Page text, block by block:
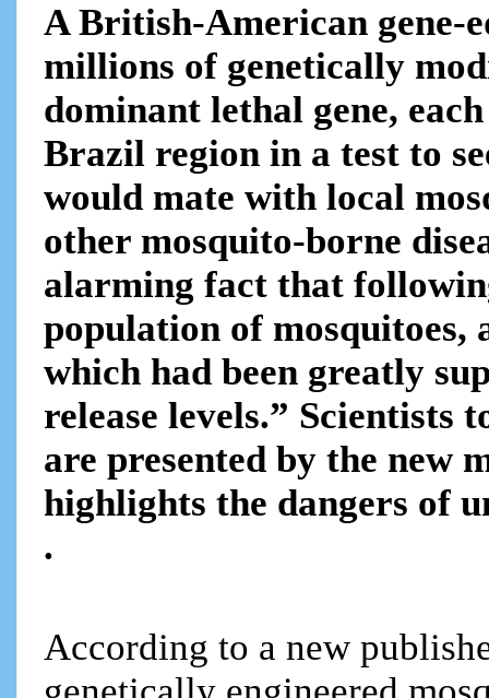
A British-American gene-
millions of genetically
dominant lethal gene,
Brazil region in a test to
would mate with local
other mosquito-borne
alarming fact that
population of mosquitoes,
which had been greatly
release levels.” Scientists
are presented by the new
highlights the dangers of
.
According to a new